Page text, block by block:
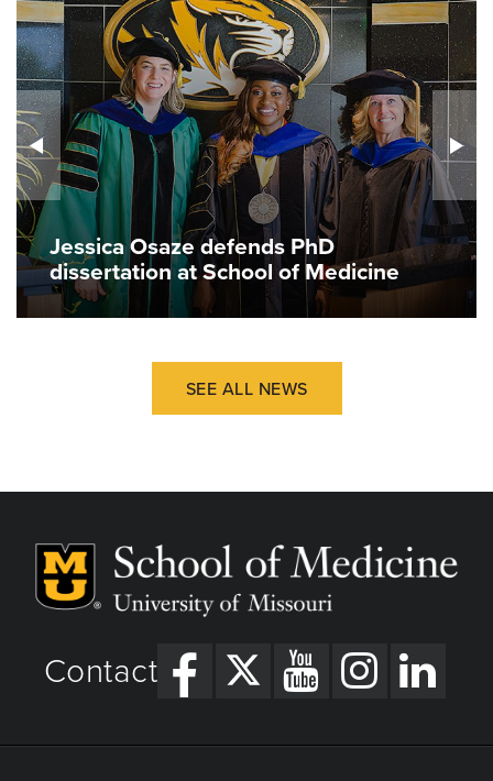
Jessica Osaze defends PhD
dissertation at School of Medicine
SEE ALL NEWS
Contact